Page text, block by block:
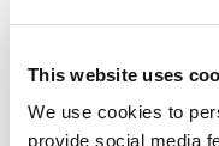
This website uses
We use cookies to
provide social media
began. The
with the
requirements.